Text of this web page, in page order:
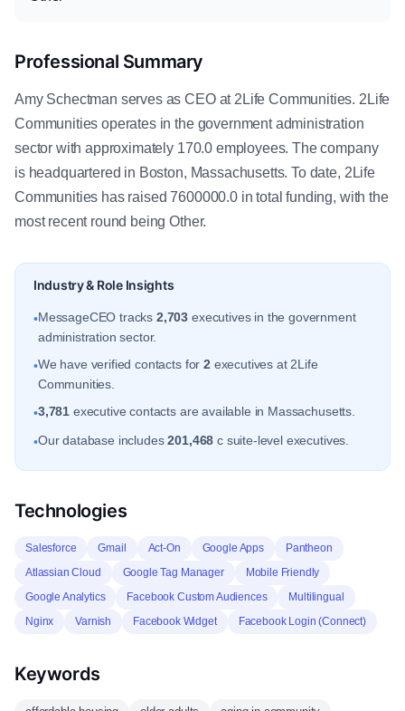
Professional Summary
Amy Schectman serves as CEO at 2Life Communities. 2Life
Communities operates in the government administration
sector with approximately 170.0 employees. The company
is headquartered in Boston, Massachusetts. To date, 2Life
Communities has raised 7600000.0 in total funding, with the
most recent round being Other.
Industry & Role Insights
•MessageCEO tracks 2,703 executives in the government
administration sector.
•We have verified contacts for2 executives at 2Life
Communities.
•3,781 executive contacts are available in Massachusetts.
•Our database includes201,468 c suite-level executives.
Technologies
Salesforce Gmail Act-On Google Apps
Pantheon
Atlassian Cloud
Google Tag Manager
Mobile Friendly
Google Analytics
Facebook Custom Audiences
Multilingual
Nginx
Varnish Facebook Widget Facebook Login (Connect)
Keywords